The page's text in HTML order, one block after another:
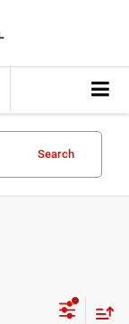
Search